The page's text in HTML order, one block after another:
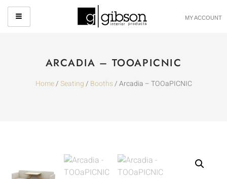
MY ACCOUNT
ARCADIA – TOOAPICNIC
Home/Seating/ Booths/ Arcadia – TOOaPICNIC